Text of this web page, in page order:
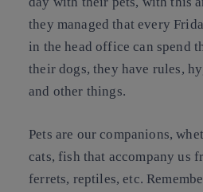
they managed that every
in the head office can spend
their dogs, they have rules,
and other things.
Pets are our companions,
cats, fish that accompany us
ferrets, reptiles, etc.